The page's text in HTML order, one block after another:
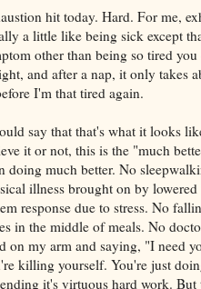
hit today. Hard. For me,
a little like being sick except
other than being so tired
and after a nap, it only takes
I'm that tired again.
say that that's what it looks
it or not, this is the "much
doing much better. No
illness brought on by
response due to stress. No
in the middle of meals. No
on my arm and saying, "I need
killing yourself. You're just
it's virtuous hard work. But